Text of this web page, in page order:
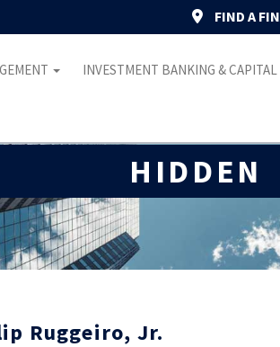
FIND A
INVESTMENT BANKING & CAPITAL
HIDDEN
Ruggeiro, Jr.